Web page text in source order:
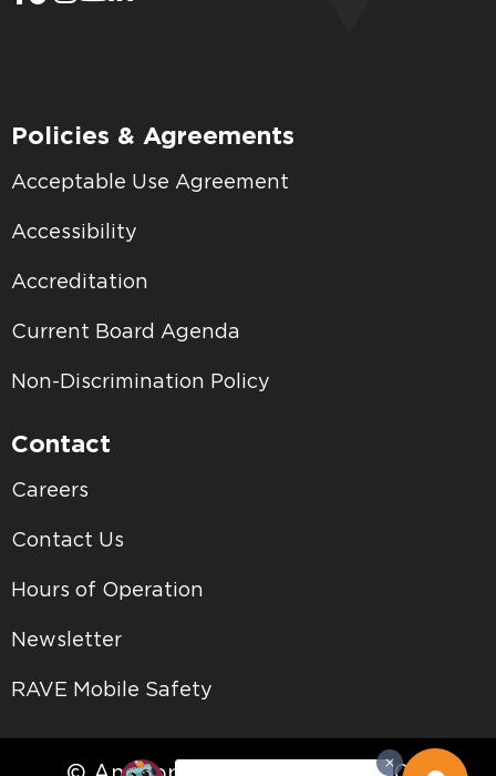
Policies & Agreements
Acceptable Use Agreement
Accessibility
Accreditation
Current Board Agenda
Non-Discrimination Policy
Contact
Careers
Contact Us
Hours of Operation
Newsletter
RAVE Mobile Safety